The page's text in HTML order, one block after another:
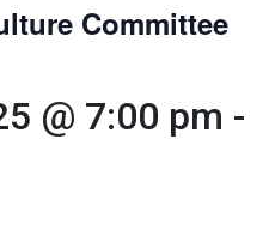
Committee
@ 7:00 pm -